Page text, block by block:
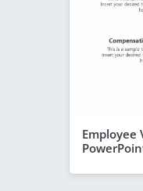
Employee